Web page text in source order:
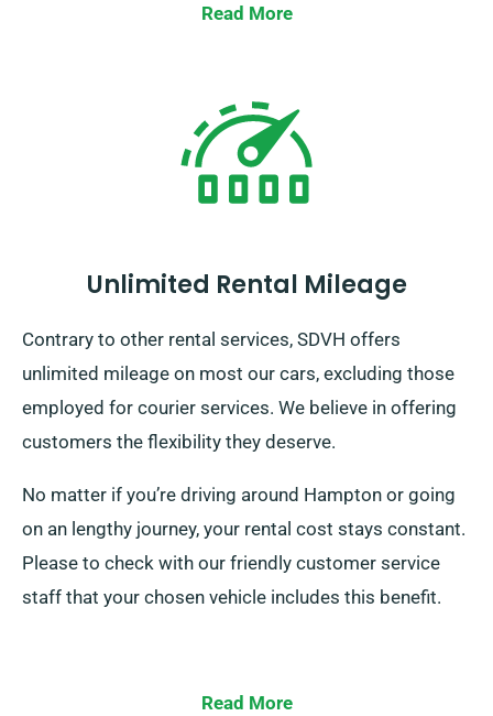
Read More
Unlimited Rental Mileage
Contrary to other rental services, SDVH offers
unlimited mileage on most our cars, excluding those
employed for courier services. We believe in offering
customers the flexibility they deserve.
No matter if you’re driving around Hampton or going
on an lengthy journey, your rental cost stays constant.
Please to check with our friendly customer service
staff that your chosen vehicle includes this benefit.
Read More